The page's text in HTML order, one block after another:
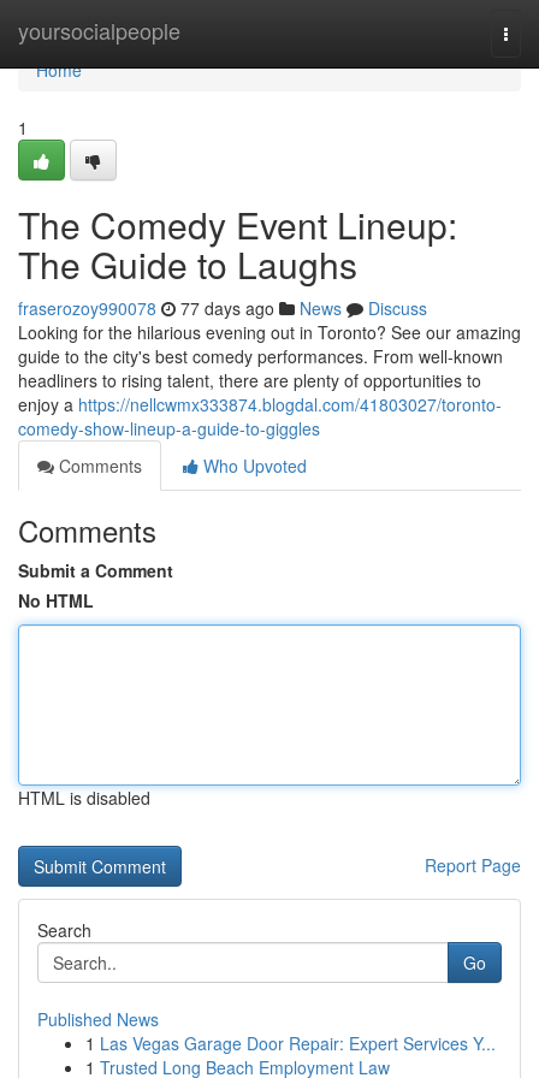
yoursocialpeople
Home
Home
1
The Comedy Event Lineup:
The Guide to Laughs
fraserozoy990078 77 days ago News
Discuss
Looking for the hilarious evening out in Toronto? See our amazing
guide to the city's best comedy performances. From well-known
headliners to rising talent, there are plenty of opportunities to
enjoy a https://nellcwmx333874.blogdal.com/41803027/toronto-
comedy-show-lineup-a-guide-to-giggles
Comments
Who Upvoted
Comments
Submit a Comment
No HTML
HTML is disabled
Report Page
Search
Go
Published News
1 Las Vegas Garage Door Repair: Expert Services Y...
1 Trusted Long Beach Employment Law